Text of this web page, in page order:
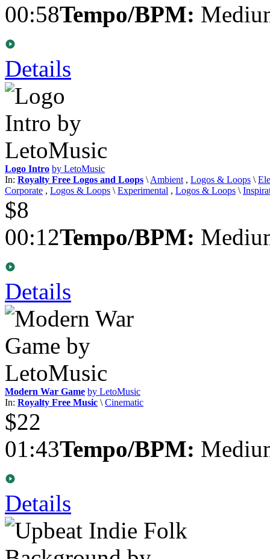
00:58Tempo/BPM:
Details
Logo Intro by LetoMusic
In: Royalty Free Logos and Loops \Ambient, Logos & Loops \
Corporate , Logos & Loops \Experimental , Logos & Loops \
$8
00:12Tempo/BPM:
Details
Modern War Game by LetoMusic
In: Royalty Free Music \Cinematic
$22
01:43Tempo/BPM:
Details